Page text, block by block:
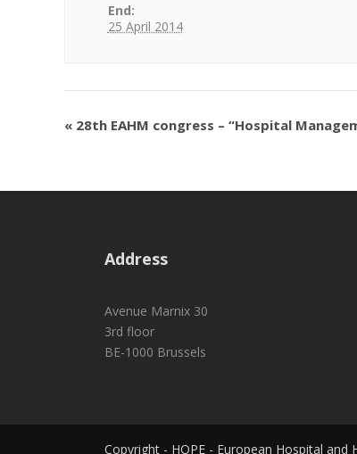
End:
25 April 2014
« 28th EAHM congress – “Hospital
Address
Avenue Marnix 30
3rd floor
BE-1000 Brussels
Copyright - HOPE - European Hospital and